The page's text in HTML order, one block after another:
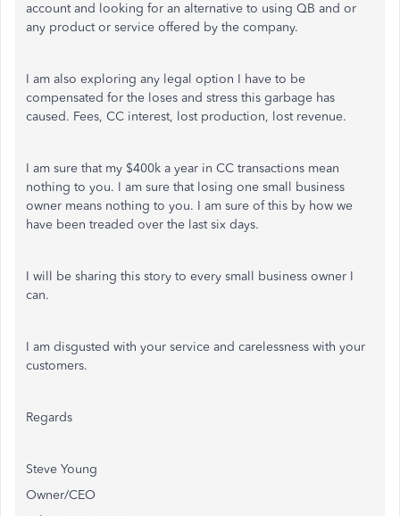
account and looking for an alternative to using QB and or
any product or service offered by the company.
I am also exploring any legal option I have to be
compensated for the loses and stress this garbage has
caused. Fees, CC interest, lost production, lost revenue.
I am sure that my $400k a year in CC transactions mean
nothing to you. I am sure that losing one small business
owner means nothing to you. I am sure of this by how we
have been treaded over the last six days.
I will be sharing this story to every small business owner I
can.
I am disgusted with your service and carelessness with your
customers.
Regards
Steve Young
Owner/CEO